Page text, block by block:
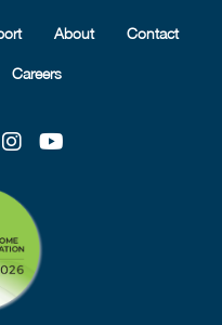
About Contact
Careers